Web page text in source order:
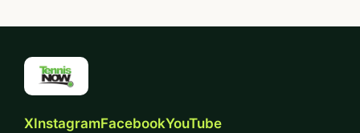
XInstagramFacebookYouTube